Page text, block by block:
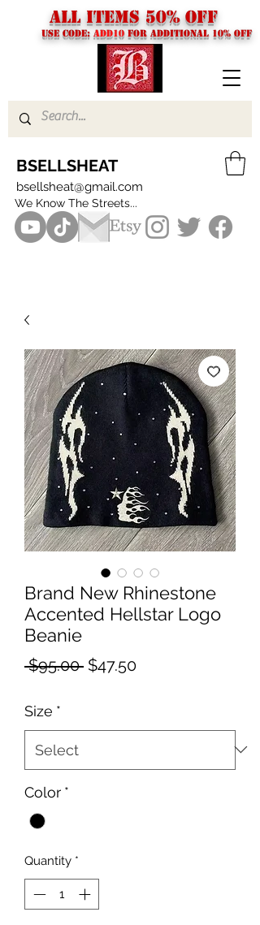
USE CODE: ADD10 FOR additional 10% off
BSELLSHEAT
bsellsheat@gmail.com
We Know The Streets...
ALL ITEMS 50% OFF
Brand New Rhinestone
Accented Hellstar Logo
Beanie
$95.00 Regular
$47.50Sale
Size *
Color *
Quantity *